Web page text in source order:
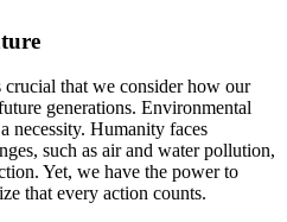
crucial that we consider how our
generations. Environmental
necessity. Humanity faces
such as air and water pollution,
Yet, we have the power to
that every action counts.